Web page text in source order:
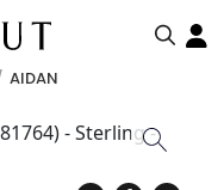
AIDAN